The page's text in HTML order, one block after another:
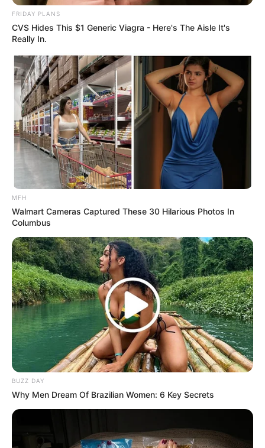
FRIDAY PLANS
CVS Hides This $1 Generic Viagra - Here's The Aisle It's
Really In.
MFH
Walmart Cameras Captured These 30 Hilarious Photos In
Columbus
BUZZ DAY
Why Men Dream Of Brazilian Women: 6 Key Secrets